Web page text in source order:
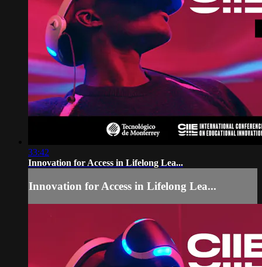
33:42
Innovation for Access in Lifelong Lea...
Innovation for Access in Lifelong Lea...